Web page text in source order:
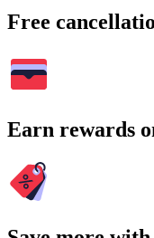
Free
Earn rewards